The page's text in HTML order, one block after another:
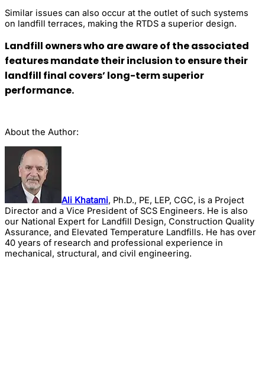
Similar issues can also occur at the outlet of such systems
on landfill terraces, making the RTDS a superior design.
Landfill owners who are aware of the associated
features mandate their inclusion to ensure their
landfill final covers’ long-term superior
performance.
About the Author:
Ali Khatami, Ph.D., PE, LEP, CGC, is a Project
Director and a Vice President of SCS Engineers. He is also
our National Expert for Landfill Design, Construction Quality
Assurance, and Elevated Temperature Landfills. He has over
40 years of research and professional experience in
mechanical, structural, and civil engineering.